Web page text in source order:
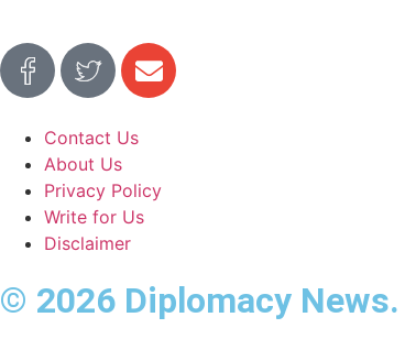
Contact Us
About Us
Privacy Policy
Write for Us
Disclaimer
© 2026 Diplomacy